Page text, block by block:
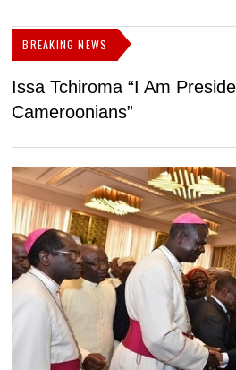
BREAKING NEWS
Issa Tchiroma “I Am
Cameroonians”